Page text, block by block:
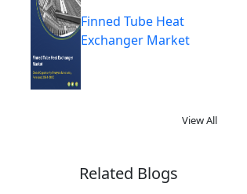
Finned Tube Heat
Exchanger Market
View All
Related Blogs